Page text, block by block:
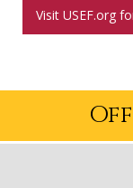
Visit USEF.org